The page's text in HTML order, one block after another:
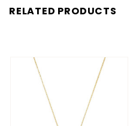
RELATED PRODUCTS